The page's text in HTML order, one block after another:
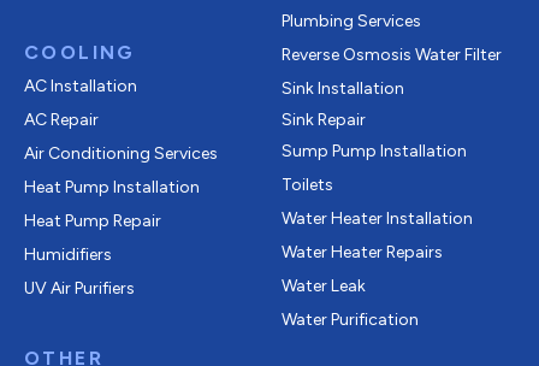
COOLING
AC Installation
AC Repair
Air Conditioning Services
Heat Pump Installation
Heat Pump Repair
Humidifiers
UV Air Purifiers
OTHER
Plumbing Services
Reverse Osmosis Water Filter
Sink Installation
Sink Repair
Sump Pump Installation
Toilets
Water Heater Installation
Water Heater Repairs
Water Leak
Water Purification